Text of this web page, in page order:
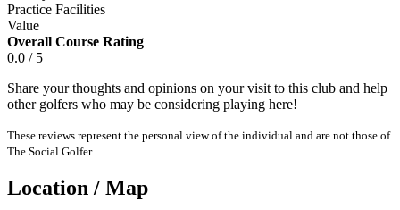
Practice Facilities
Value
Overall Course Rating
0.0 / 5
Share your thoughts and opinions on your visit to this club and help
other golfers who may be considering playing here!
These reviews represent the personal view of the individual and are not those of
The Social Golfer.
Location / Map